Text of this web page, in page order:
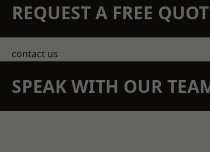
REQUEST A FREE
contact us
SPEAK WITH OUR